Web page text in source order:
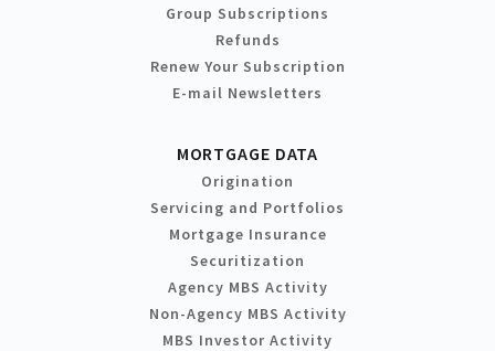
Group Subscriptions
Refunds
Renew Your Subscription
E-mail Newsletters
MORTGAGE DATA
Origination
Servicing and Portfolios
Mortgage Insurance
Securitization
Agency MBS Activity
Non-Agency MBS Activity
MBS Investor Activity